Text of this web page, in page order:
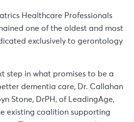
Healthcare Professionals
one of the oldest and most
exclusively to gerontology
step in what promises to be a
dementia care, Dr. Callahan
Stone, DrPH, of LeadingAge,
existing coalition supporting